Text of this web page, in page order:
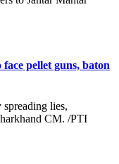
pellet guns, baton